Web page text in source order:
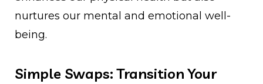
nurtures our mental and emotional well-
being.
Simple Swaps: Transition Your